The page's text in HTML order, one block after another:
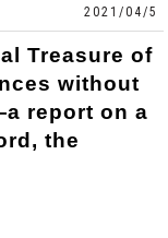
2021/04/5
Treasure of
without
report on a
the